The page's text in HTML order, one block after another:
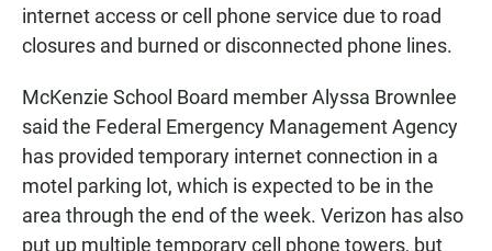
internet access or cell phone service due to road
closures and burned or disconnected phone lines.
McKenzie School Board member Alyssa Brownlee
said the Federal Emergency Management Agency
has provided temporary internet connection in a
motel parking lot, which is expected to be in the
area through the end of the week. Verizon has also
put up multiple temporary cell phone towers, but